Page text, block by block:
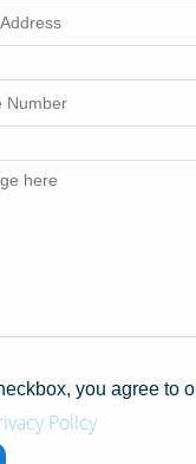
you agree to
Policy